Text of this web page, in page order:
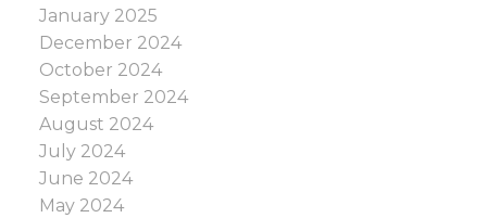
successful.
January 2025
December 2024
October 2024
September 2024
August 2024
July 2024
June 2024
May 2024